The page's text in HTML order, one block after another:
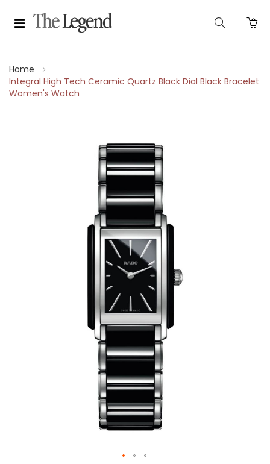
Home
Integral High Tech Ceramic Quartz Black Dial Black Bracelet
Women's Watch